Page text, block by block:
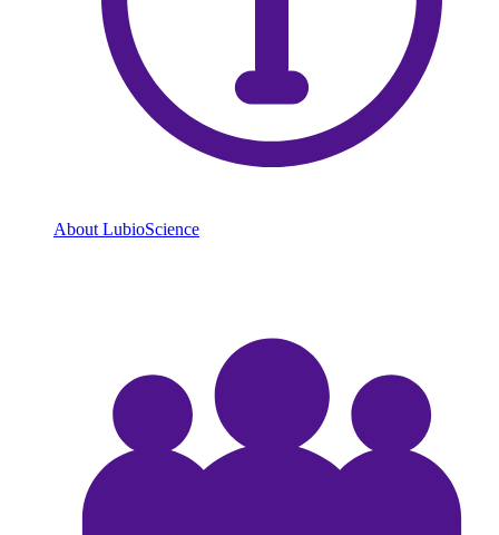
About LubioScience